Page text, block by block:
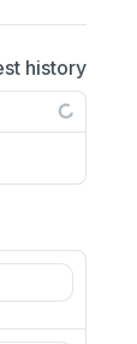
history